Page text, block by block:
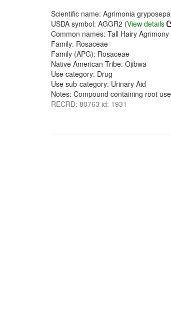
Scientific name: Agrimonia
USDA symbol: AGGR2 (View details
Common names: Tall Hairy Agrimony
Family: Rosaceae
Family (APG): Rosaceae
Native American Tribe: Ojibwa
Use category: Drug
Use sub-category: Urinary Aid
Notes: Compound containing root
RECRD: 80763 id: 1931